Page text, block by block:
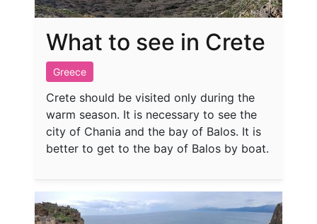
What to see in Crete
Greece
Crete should be visited only during the
warm season. It is necessary to see the
city of Chania and the bay of Balos. It is
better to get to the bay of Balos by boat.